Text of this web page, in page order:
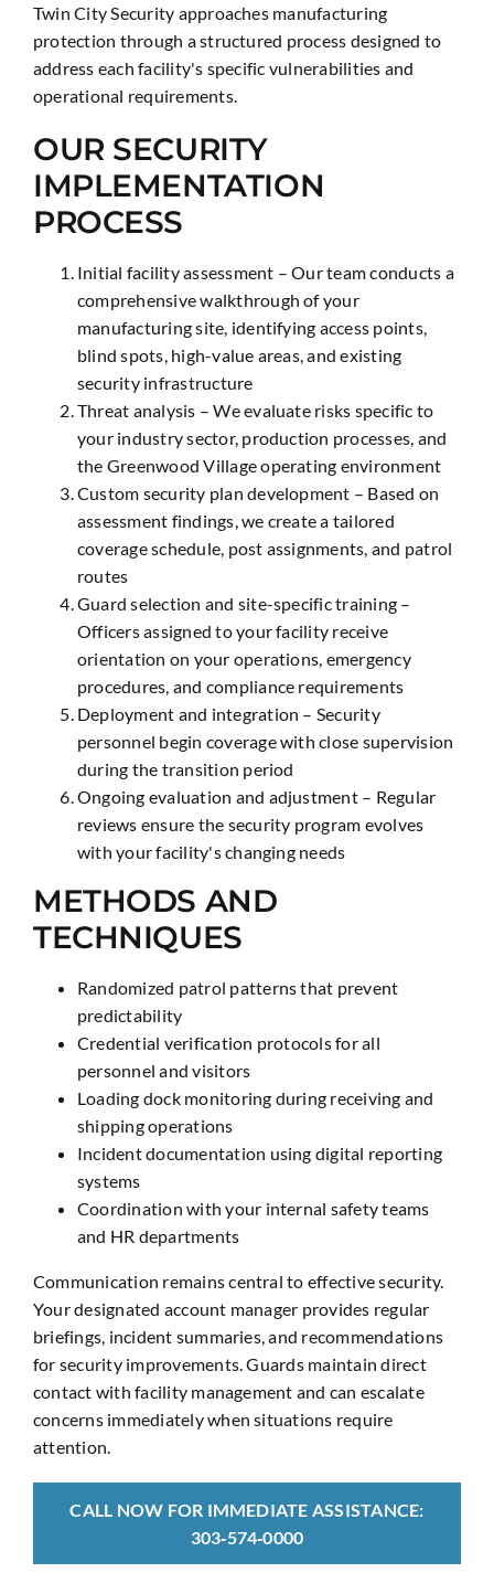
Twin City Security approaches manufacturing
protection through a structured process designed to
address each facility's specific vulnerabilities and
operational requirements.
OUR SECURITY
IMPLEMENTATION
PROCESS
Initial facility assessment – Our team conducts a
comprehensive walkthrough of your
manufacturing site, identifying access points,
blind spots, high-value areas, and existing
security infrastructure
Threat analysis – We evaluate risks specific to
your industry sector, production processes, and
the Greenwood Village operating environment
Custom security plan development – Based on
assessment findings, we create a tailored
coverage schedule, post assignments, and patrol
routes
Guard selection and site-specific training –
Officers assigned to your facility receive
orientation on your operations, emergency
procedures, and compliance requirements
Deployment and integration – Security
personnel begin coverage with close supervision
during the transition period
Ongoing evaluation and adjustment – Regular
reviews ensure the security program evolves
with your facility's changing needs
METHODS AND
TECHNIQUES
Randomized patrol patterns that prevent
predictability
Credential verification protocols for all
personnel and visitors
Loading dock monitoring during receiving and
shipping operations
Incident documentation using digital reporting
systems
Coordination with your internal safety teams
and HR departments
Communication remains central to effective security.
Your designated account manager provides regular
briefings, incident summaries, and recommendations
for security improvements. Guards maintain direct
contact with facility management and can escalate
concerns immediately when situations require
attention.
CALL NOW FOR IMMEDIATE ASSISTANCE:
303‑574‑0000